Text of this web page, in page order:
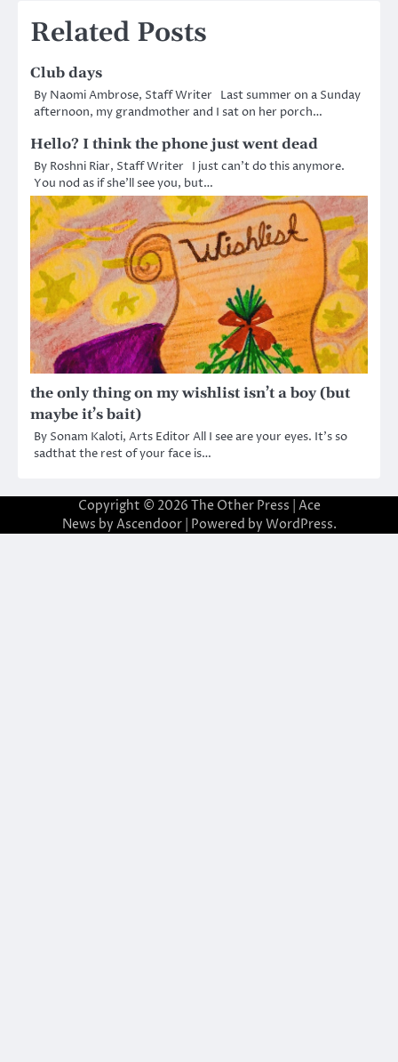
Related Posts
Club days
By Naomi Ambrose, Staff Writer Last summer on a Sunday
afternoon, my grandmother and I sat on her porch…
Hello? I think the phone just went dead
By Roshni Riar, Staff Writer I just can’t do this anymore.
You nod as if she’ll see you, but…
the only thing on my wishlist isn’t a boy (but
maybe it’s bait)
By Sonam Kaloti, Arts Editor All I see are your eyes. It’s so
sadthat the rest of your face is…
Copyright © 2026 The Other Press | Ace
News by Ascendoor| Powered by WordPress.